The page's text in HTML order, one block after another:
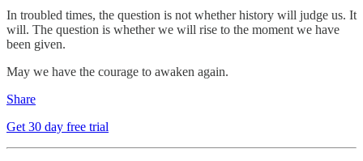
In troubled times, the question is not whether history will judge us. It
will. The question is whether we will rise to the moment we have
been given.
May we have the courage to awaken again.
Share
Get 30 day free trial